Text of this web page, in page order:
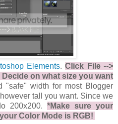
Elements. Click File -->
Decide on what size you want
"safe" width for most Blogger
tall you want. Since we
200x200. *Make sure your
Color Mode is RGB!